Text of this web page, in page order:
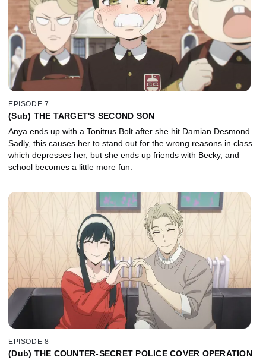
EPISODE 7
(Sub) THE TARGET'S SECOND SON
Anya ends up with a Tonitrus Bolt after she hit Damian Desmond.
Sadly, this causes her to stand out for the wrong reasons in class
which depresses her, but she ends up friends with Becky, and
school becomes a little more fun.
EPISODE 8
(Dub) THE COUNTER-SECRET POLICE COVER OPERATION